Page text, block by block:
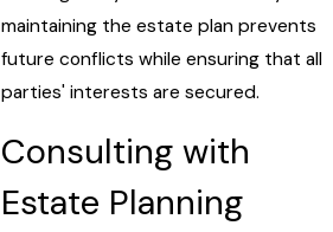
maintaining the estate plan prevents
future conflicts while ensuring that all
parties' interests are secured.
Consulting with
Estate Planning